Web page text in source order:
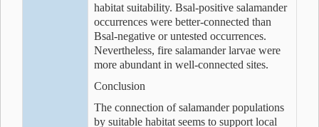
habitat suitability. Bsal-positive salamander
occurrences were better-connected than
Bsal-negative or untested occurrences.
Nevertheless, fire salamander larvae were
more abundant in well-connected sites.
Conclusion
The connection of salamander populations
by suitable habitat seems to support local